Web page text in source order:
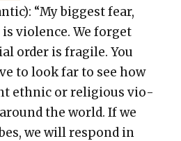
“My biggest fear,
is vio­lence. We for­get
order is frag­ile. You
to look far to see how
eth­nic or reli­gious vio­
the world. If we
we will respond in